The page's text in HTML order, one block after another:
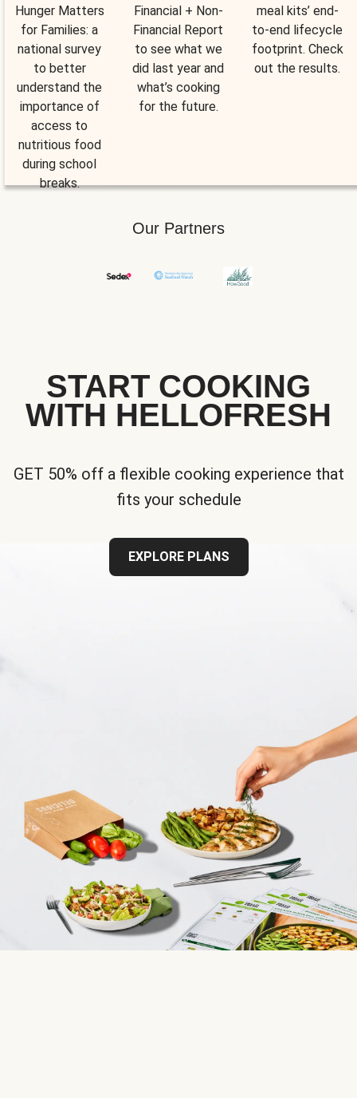
Hunger Matters
for Families: a
national survey
to better
understand the
importance of
access to
nutritious food
during school
breaks.
Financial + Non-
Financial Report
to see what we
did last year and
what’s cooking
for the future.
meal kits’ end-
to-end lifecycle
footprint. Check
out the results.
Our Partners
START COOKING
WITH HELLOFRESH
GET 50% off a flexible cooking experience that
fits your schedule
EXPLORE PLANS